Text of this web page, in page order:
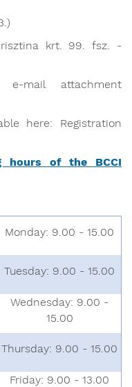
krt. 99. fsz. -
mail attachment
here: Registration
hours of the BCCI
Monday: 9.00 - 15.00
Tuesday: 9.00 - 15.00
Wednesday: 9.00 -
15.00
Thursday: 9.00 - 15.00
Friday: 9.00 - 13.00